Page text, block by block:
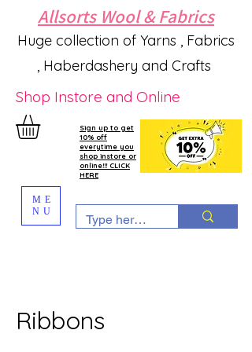
Allsorts Wool & Fabrics
Huge collection of Yarns , Fabrics
, Haberdashery and Crafts
Shop Instore and Online
Sign up to get
10% off
everytime you
shop instore or
online!!! CLICK
HERE
ME
NU
Ribbons